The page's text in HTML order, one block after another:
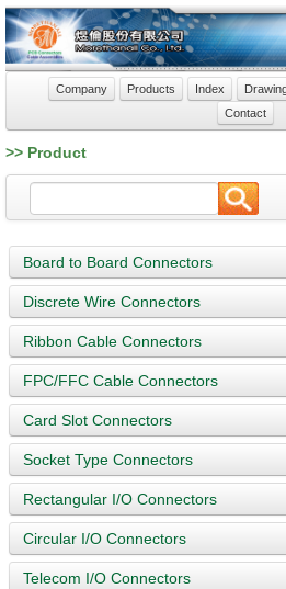
Company Products Index
Contact
>> Product
Board to Board Connectors
Discrete Wire Connectors
Ribbon Cable Connectors
FPC/FFC Cable Connectors
Card Slot Connectors
Socket Type Connectors
Rectangular I/O Connectors
Circular I/O Connectors
Telecom I/O Connectors